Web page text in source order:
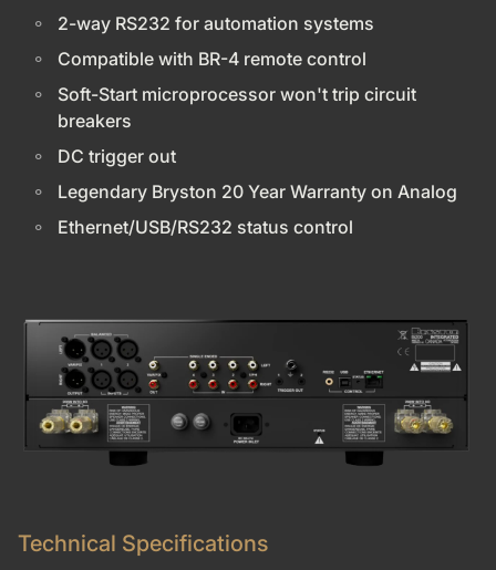
2-way RS232 for automation systems
Compatible with BR-4 remote control
Soft-Start microprocessor won't trip circuit
breakers
DC trigger out
Legendary Bryston 20 Year Warranty on Analog
Ethernet/USB/RS232 status control
Technical Specifications